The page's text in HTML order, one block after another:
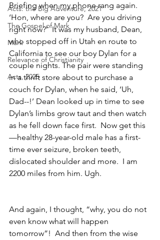
Acts: the Big Adventure, 2021
The Gospel of Mark
Mark
Relevance of Christianity
Acts, 2025
Briefing when my phone rang again.
‘Hon, where are you?  Are you driving
right now?’  It was my husband, Dean,
who stopped off in Utah en route to
California to see our boy Dylan for a
couple nights. The pair were standing
in a thrift store about to purchase a
couch for Dylan, when he said, ‘Uh,
Dad--!’ Dean looked up in time to see
Dylan’s limbs grow taut and then watch
as he fell down face first.  Now get this
—healthy 28-year-old male has a first-
time ever seizure, broken teeth,
dislocated shoulder and more.  I am
2200 miles from him. Ugh.
And again, I thought, “why, you do not
even know what will happen
tomorrow”!  And then from the wise